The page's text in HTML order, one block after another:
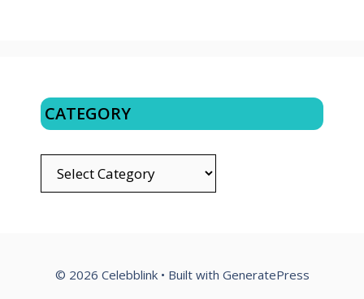
CATEGORY
© 2026 Celebblink• Built with GeneratePress